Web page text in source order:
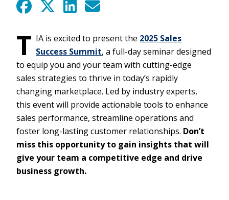
T IA is excited to present the 2025 Sales
Success Summit, a full-day seminar designed
to equip you and your team with cutting-edge
sales strategies to thrive in today’s rapidly
changing marketplace. Led by industry experts,
this event will provide actionable tools to enhance
sales performance, streamline operations and
foster long-lasting customer relationships. Don’t
miss this opportunity to gain insights that will
give your team a competitive edge and drive
business growth.